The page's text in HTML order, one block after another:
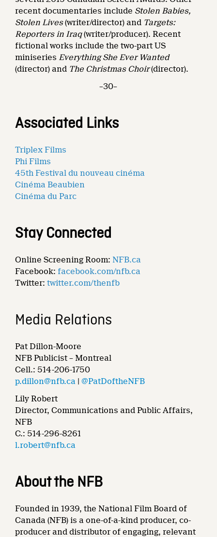
recent documentaries include Stolen Babies,
Stolen Lives(writer/director) and Targets:
Reporters in Iraq(writer/producer). Recent
fictional works include the two-part US
miniseries Everything She Ever Wanted
(director) and The Christmas Choir(director).
–30–
Associated Links
Triplex Films
Phi Films
45th Festival du nouveau cinéma
Cinéma Beaubien
Cinéma du Parc
Stay Connected
Online Screening Room: NFB.ca
Facebook: facebook.com/nfb.ca
Twitter:twitter.com/thenfb
Media Relations
Pat Dillon-Moore
NFB Publicist – Montreal
Cell.: 514-206-1750
p.dillon@nfb.ca |@PatDoftheNFB
Lily Robert
Director, Communications and Public Affairs,
NFB
C.: 514-296-8261
l.robert@nfb.ca
About the NFB
Founded in 1939, the National Film Board of
Canada (NFB) is a one-of-a-kind producer, co-
producer and distributor of engaging, relevant